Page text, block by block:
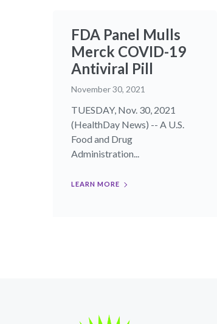
FDA Panel Mulls
Merck COVID-19
Antiviral Pill
November 30, 2021
TUESDAY, Nov. 30, 2021
(HealthDay News) -- A U.S.
Food and Drug
Administration...
LEARN MORE